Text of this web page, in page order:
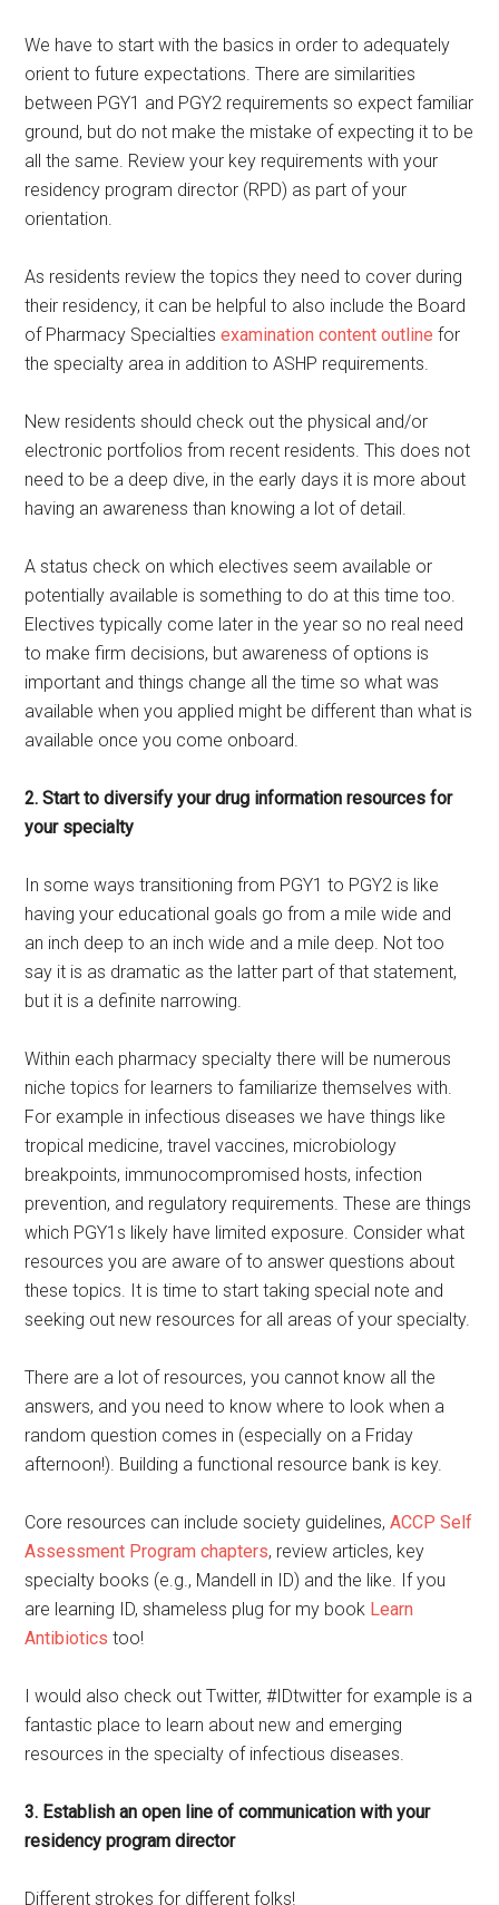
We have to start with the basics in order to adequately
orient to future expectations. There are similarities
between PGY1 and PGY2 requirements so expect familiar
ground, but do not make the mistake of expecting it to be
all the same. Review your key requirements with your
residency program director (RPD) as part of your
orientation.
As residents review the topics they need to cover during
their residency, it can be helpful to also include the Board
of Pharmacy Specialtiesexamination content outline for
the specialty area in addition to ASHP requirements.
New residents should check out the physical and/or
electronic portfolios from recent residents. This does not
need to be a deep dive, in the early days it is more about
having an awareness than knowing a lot of detail.
A status check on which electives seem available or
potentially available is something to do at this time too.
Electives typically come later in the year so no real need
to make firm decisions, but awareness of options is
important and things change all the time so what was
available when you applied might be different than what is
available once you come onboard.
2. Start to diversify your drug information resources for
your specialty
In some ways transitioning from PGY1 to PGY2 is like
having your educational goals go from a mile wide and
an inch deep to an inch wide and a mile deep. Not too
say it is as dramatic as the latter part of that statement,
but it is a definite narrowing.
Within each pharmacy specialty there will be numerous
niche topics for learners to familiarize themselves with.
For example in infectious diseases we have things like
tropical medicine, travel vaccines, microbiology
breakpoints, immunocompromised hosts, infection
prevention, and regulatory requirements. These are things
which PGY1s likely have limited exposure. Consider what
resources you are aware of to answer questions about
these topics. It is time to start taking special note and
seeking out new resources for all areas of your specialty.
There are a lot of resources, you cannot know all the
answers, and you need to know where to look when a
random question comes in (especially on a Friday
afternoon!). Building a functional resource bank is key.
Core resources can include society guidelines,ACCP Self
Assessment Program chapters, review articles, key
specialty books (e.g., Mandell in ID) and the like. If you
are learning ID, shameless plug for my book Learn
Antibiotics too!
I would also check out Twitter, #IDtwitter for example is a
fantastic place to learn about new and emerging
resources in the specialty of infectious diseases.
3. Establish an open line of communication with your
residency program director
Different strokes for different folks!